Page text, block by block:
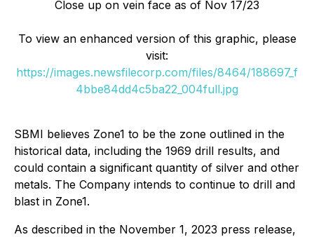
Close up on vein face as of Nov 17/23
To view an enhanced version of this graphic, please
visit:
https://images.newsfilecorp.com/files/8464/188697_f
4bbe84dd4c5ba22_004full.jpg
SBMI believes Zone1 to be the zone outlined in the
historical data, including the 1969 drill results, and
could contain a significant quantity of silver and other
metals. The Company intends to continue to drill and
blast in Zone1.
As described in the November 1, 2023 press release,